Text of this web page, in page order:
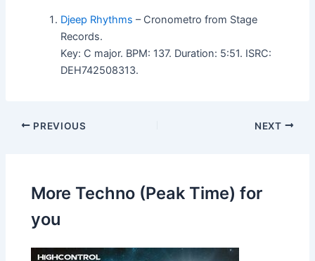
Djeep Rhythms – Cronometro from Stage
Records.
Key: C major. BPM: 137. Duration: 5:51. ISRC:
DEH742508313.
PREVIOUS NEXT
More Techno (Peak Time) for
you